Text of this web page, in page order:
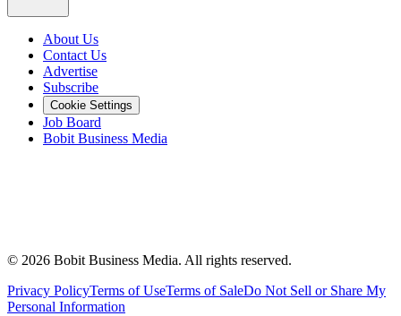
About Us
Contact Us
Advertise
Subscribe
Cookie Settings
Job Board
Bobit Business Media
© 2026 Bobit Business Media. All rights reserved.
Privacy PolicyTerms of UseTerms of SaleDo Not Sell or Share My
Personal Information